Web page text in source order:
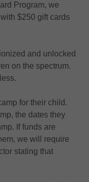
Program, we
$250 gift cards
and unlocked
on the spectrum.
for their child.
the dates they
If funds are
we will require
stating that